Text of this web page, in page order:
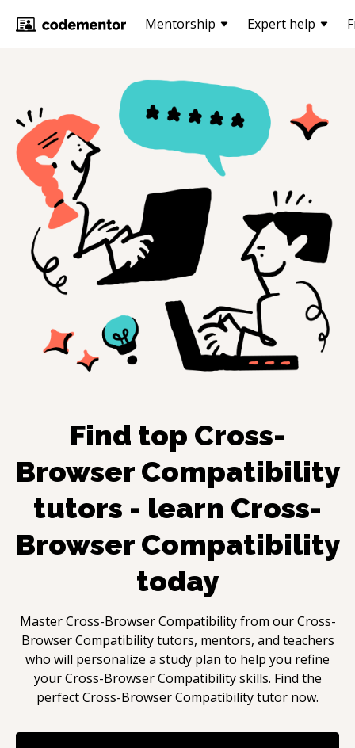
Mentorship Expert help
Find top Cross-
Browser Compatibility
tutors - learn Cross-
Browser Compatibility
today
MasterCross-Browser Compatibilityfrom ourCross-
Browser Compatibilitytutors, mentors, and teachers
who will personalize a study plan to help you refine
yourCross-Browser Compatibility skills. Find the
perfectCross-Browser Compatibilitytutor now.